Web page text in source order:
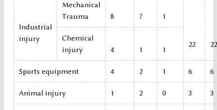
Industrial
injury
Mechanical
Trauma
8 7 1
22 22
Chemical
injury
4 1 1
Sports equipment 4 2 1 6 6
Animal injury 1 2 0 3 3